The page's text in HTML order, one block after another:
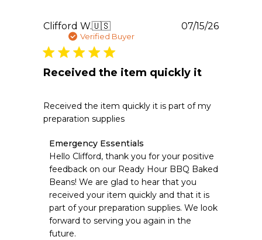
Clifford W.🇺🇸
Verified Buyer
Received the item quickly it
Received the item quickly it is part of my
preparation supplies
Comments
by
Store
Owner
on
Review
by
Emergency
Essentials
Emergency Essentials
Hello Clifford, thank you for your positive
feedback on our Ready Hour BBQ Baked
Beans! We are glad to hear that you
received your item quickly and that it is
part of your preparation supplies. We look
forward to serving you again in the
future.
07/15/26